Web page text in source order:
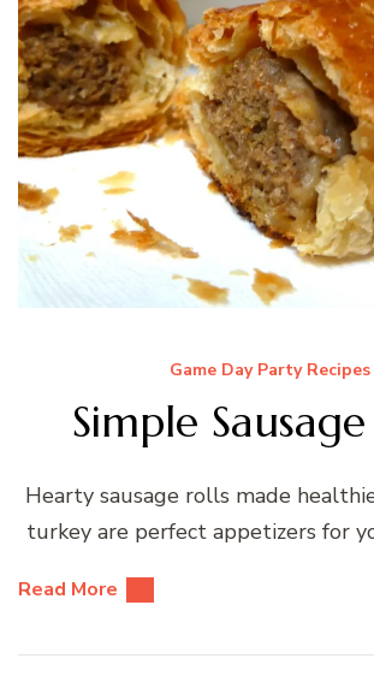
Game Day Party Recipes
Simple
Hearty sausage rolls made
turkey are perfect appetizers for
Read More